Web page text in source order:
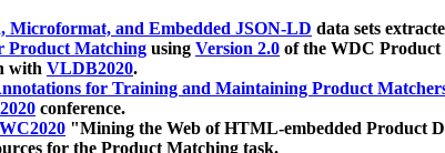
Microformat, and Embedded JSON-LD data sets
Product Matching using Version 2.0 of the WDC Product
with VLDB2020.
for Training and Maintaining Product
conference.
"Mining the Web of HTML-embedded Product
for the Product Matching task.